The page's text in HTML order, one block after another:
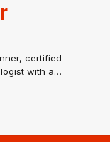
certified
with a